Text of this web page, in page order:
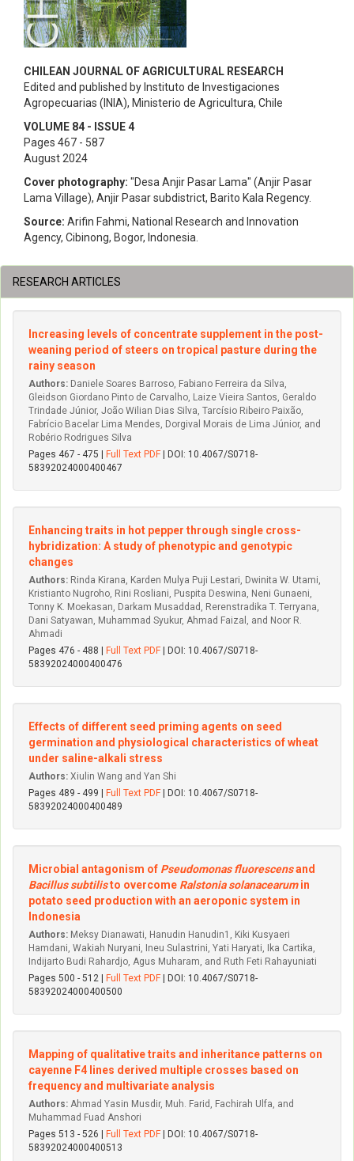
CHILEAN JOURNAL OF AGRICULTURAL RESEARCH
Edited and published by Instituto de Investigaciones
Agropecuarias (INIA), Ministerio de Agricultura, Chile
VOLUME 84 - ISSUE 4
Pages 467 - 587
August 2024
Cover photography: "Desa Anjir Pasar Lama" (Anjir Pasar
Lama Village), Anjir Pasar subdistrict, Barito Kala Regency.
Source: Arifin Fahmi, National Research and Innovation
Agency, Cibinong, Bogor, Indonesia.
RESEARCH ARTICLES
Increasing levels of concentrate supplement in the post-
weaning period of steers on tropical pasture during the
rainy season
Authors: Daniele Soares Barroso, Fabiano Ferreira da Silva,
Gleidson Giordano Pinto de Carvalho, Laize Vieira Santos, Geraldo
Trindade Júnior, João Wilian Dias Silva, Tarcísio Ribeiro Paixão,
Fabrício Bacelar Lima Mendes, Dorgival Morais de Lima Júnior, and
Robério Rodrigues Silva
Pages 467 - 475 |
Full Text PDF | DOI: 10.4067/S0718-
58392024000400467
Enhancing traits in hot pepper through single cross-
hybridization: A study of phenotypic and genotypic
changes
Authors: Rinda Kirana, Karden Mulya Puji Lestari, Dwinita W. Utami,
Kristianto Nugroho, Rini Rosliani, Puspita Deswina, Neni Gunaeni,
Tonny K. Moekasan, Darkam Musaddad, Rerenstradika T. Terryana,
Dani Satyawan, Muhammad Syukur, Ahmad Faizal, and Noor R.
Ahmadi
Pages 476 - 488 |
Full Text PDF | DOI: 10.4067/S0718-
58392024000400476
Effects of different seed priming agents on seed
germination and physiological characteristics of wheat
under saline-alkali stress
Authors: Xiulin Wang and Yan Shi
Pages 489 - 499 |
Full Text PDF | DOI: 10.4067/S0718-
58392024000400489
Microbial antagonism of Pseudomonas fluorescensand
Bacillus subtilisto overcome Ralstonia solanacearumin
potato seed production with an aeroponic system in
Indonesia
Authors: Meksy Dianawati, Hanudin Hanudin1, Kiki Kusyaeri
Hamdani, Wakiah Nuryani, Ineu Sulastrini, Yati Haryati, Ika Cartika,
Indijarto Budi Rahardjo, Agus Muharam, and Ruth Feti Rahayuniati
Pages 500 - 512 |
Full Text PDF | DOI: 10.4067/S0718-
58392024000400500
Mapping of qualitative traits and inheritance patterns on
cayenne F4 lines derived multiple crosses based on
frequency and multivariate analysis
Authors: Ahmad Yasin Musdir, Muh. Farid, Fachirah Ulfa, and
Muhammad Fuad Anshori
Pages 513 - 526 |
Full Text PDF | DOI: 10.4067/S0718-
58392024000400513